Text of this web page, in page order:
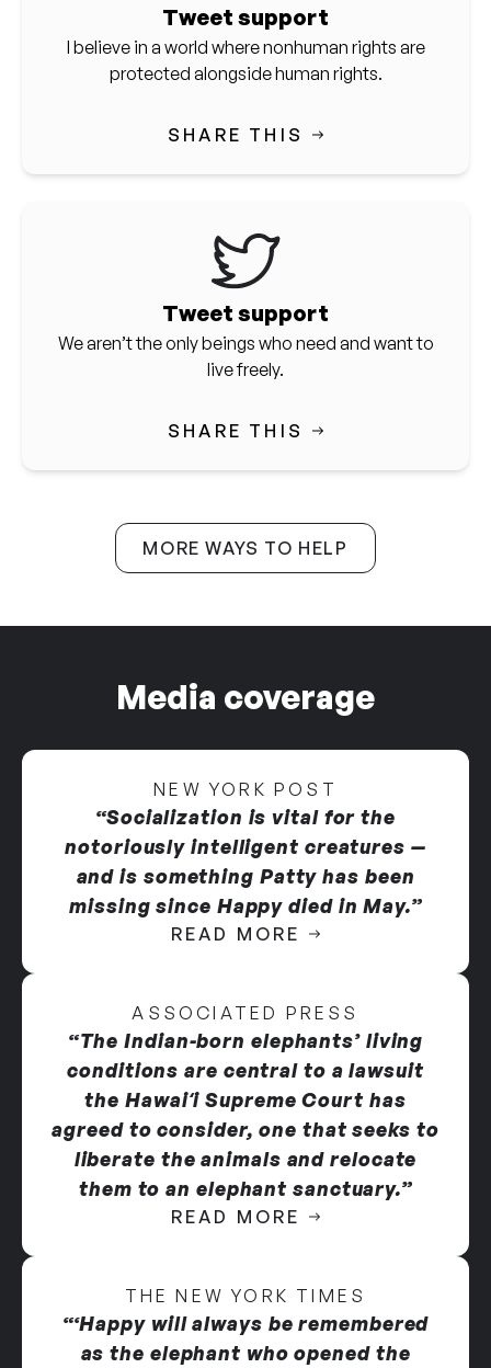
Tweet support
I believe in a world where nonhuman rights are
protected alongside human rights.
SHARE THIS
Tweet support
We aren’t the only beings who need and want to
live freely.
SHARE THIS
MORE WAYS TO HELP
Media coverage
NEW YORK POST
“Socialization is vital for the
notoriously intelligent creatures —
and is something Patty has been
missing since Happy died in May.”
READ MORE
ASSOCIATED PRESS
“The Indian-born elephants’ living
conditions are central to a lawsuit
the Hawaiʻi Supreme Court has
agreed to consider, one that seeks to
liberate the animals and relocate
them to an elephant sanctuary.”
READ MORE
THE NEW YORK TIMES
“‘Happy will always be remembered
as the elephant who opened the